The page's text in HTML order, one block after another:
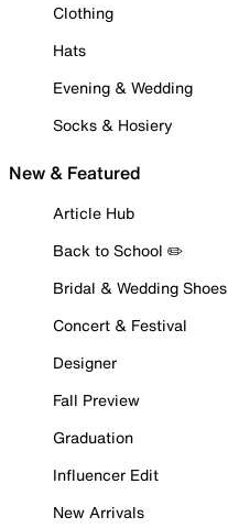
Clothing
Hats
Evening & Wedding
Socks & Hosiery
New & Featured
Article Hub
Back to School ✏️
Bridal & Wedding Shoes
Concert & Festival
Designer
Fall Preview
Graduation
Influencer Edit
New Arrivals